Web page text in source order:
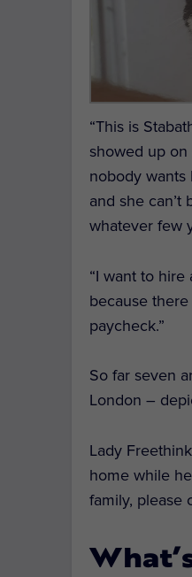
“This is
showed up on
nobody wants
and she can’t
whatever few
“I want to
because
paycheck.”
So far seven
London –
Lady
home while
family, please